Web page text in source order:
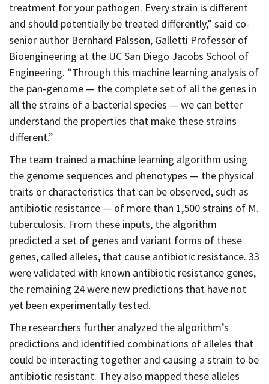
treatment for your pathogen. Every strain is different
and should potentially be treated differently,” said co-
senior author Bernhard Palsson, Galletti Professor of
Bioengineering at the UC San Diego Jacobs School of
Engineering. “Through this machine learning analysis of
the pan-genome — the complete set of all the genes in
all the strains of a bacterial species — we can better
understand the properties that make these strains
different.”
The team trained a machine learning algorithm using
the genome sequences and phenotypes — the physical
traits or characteristics that can be observed, such as
antibiotic resistance — of more than 1,500 strains of M.
tuberculosis. From these inputs, the algorithm
predicted a set of genes and variant forms of these
genes, called alleles, that cause antibiotic resistance. 33
were validated with known antibiotic resistance genes,
the remaining 24 were new predictions that have not
yet been experimentally tested.
The researchers further analyzed the algorithm’s
predictions and identified combinations of alleles that
could be interacting together and causing a strain to be
antibiotic resistant. They also mapped these alleles